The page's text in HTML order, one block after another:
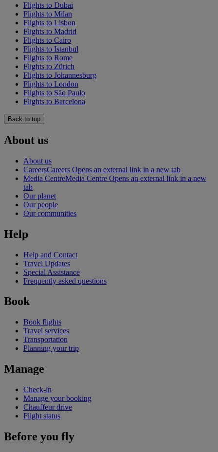
Flights to Dubai
Flights to Milan
Flights to Lisbon
Flights to Madrid
Flights to Cairo
Flights to Istanbul
Flights to Rome
Flights to Zürich
Flights to Johannesburg
Flights to London
Flights to São Paulo
Flights to Barcelona
Back to top
About us
About us
CareersCareers Opens an external link in a new tab
Media CentreMedia Centre Opens an external link in a new
tab
Our planet
Our people
Our communities
Help
Help and Contact
Travel Updates
Special Assistance
Frequently asked questions
Book
Book flights
Travel services
Transportation
Planning your trip
Manage
Check-in
Manage your booking
Chauffeur drive
Flight status
Before you fly